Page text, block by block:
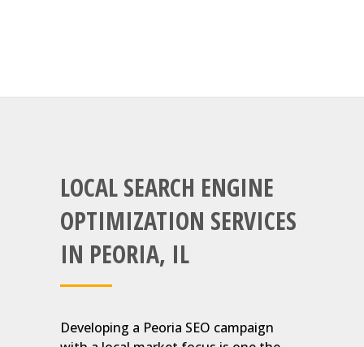
LOCAL SEARCH ENGINE
OPTIMIZATION SERVICES
IN PEORIA, IL
Developing a Peoria SEO campaign